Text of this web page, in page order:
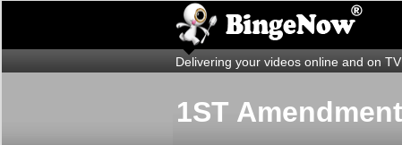
Delivering your videos online and on
1ST Amendment